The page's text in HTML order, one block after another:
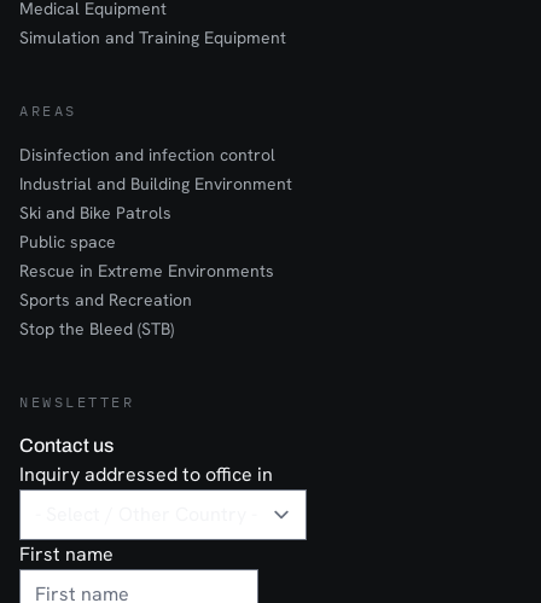
Medical Equipment
Simulation and Training Equipment
AREAS
Disinfection and infection control
Industrial and Building Environment
Ski and Bike Patrols
Public space
Rescue in Extreme Environments
Sports and Recreation
Stop the Bleed (STB)
NEWSLETTER
Contact us
Inquiry addressed to office in
First name